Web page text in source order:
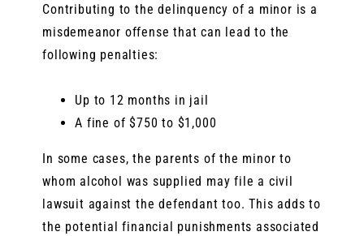
Contributing to the delinquency of a minor is a
misdemeanor offense that can lead to the
following penalties:
Up to 12 months in jail
A fine of $750 to $1,000
In some cases, the parents of the minor to
whom alcohol was supplied may file a civil
lawsuit against the defendant too. This adds to
the potential financial punishments associated